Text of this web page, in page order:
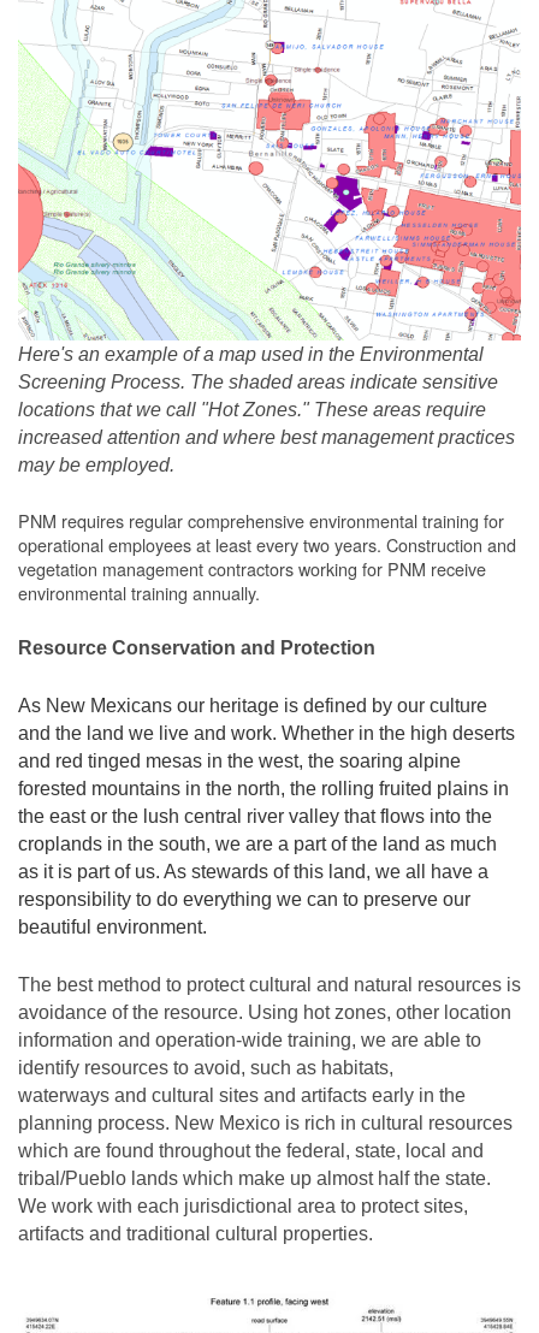
Here's an example of a map used in the Environmental
Screening Process. The shaded areas indicate sensitive
locations that we call "Hot Zones." These areas require
increased attention and where best management practices
may be employed.
PNM requires regular comprehensive environmental training for
operational employees at least every two years. Construction and
vegetation management contractors working for PNM receive
environmental training annually.
Resource Conservation and Protection
As New Mexicans our heritage is defined by our culture
and the land we live and work. Whether in the high deserts
and red tinged mesas in the west, the soaring alpine
forested mountains in the north, the rolling fruited plains in
the east or the lush central river valley that flows into the
croplands in the south, we are a part of the land as much
as it is part of us. As stewards of this land, we all have a
responsibility to do everything we can to preserve our
beautiful environment.
The best method to protect cultural and natural resources is
avoidance of the resource. Using hot zones, other location
information and operation-wide training, we are able to
identify resources to avoid, such as habitats,
waterways and cultural sites and artifacts early in the
planning process. New Mexico is rich in cultural resources
which are found throughout the federal, state, local and
tribal/Pueblo lands which make up almost half the state.
We work with each jurisdictional area to protect sites,
artifacts and traditional cultural properties.